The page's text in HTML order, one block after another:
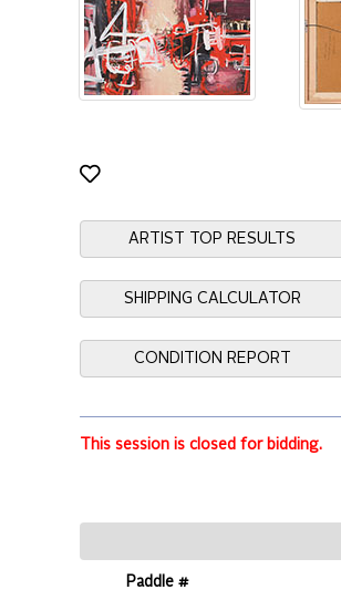
ARTIST TOP RESULTS
SHIPPING CALCULATOR
CONDITION REPORT
This session is closed for bidding.
Paddle #